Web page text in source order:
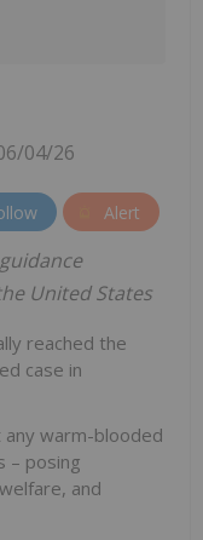
04/26
Alert
United States
reached the
case in
warm-blooded
– posing
and